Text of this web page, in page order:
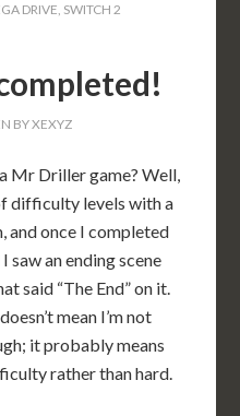
DRIVE, SWITCH 2
BYXEXYZ
Mr Driller game? Well,
difficulty levels with a
and once I completed
an ending scene
said “The End” on it.
mean I’m not
it probably means
rather than hard.